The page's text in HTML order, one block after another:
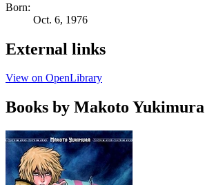
Born:
Oct. 6, 1976
External links
View on OpenLibrary
Books by Makoto Yukimura